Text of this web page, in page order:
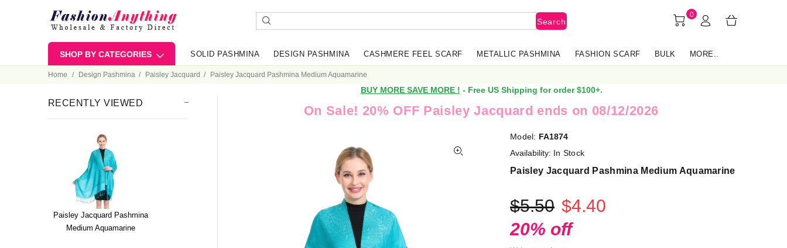
Search
0
SHOP BY CATEGORIES SOLID PASHMINA DESIGN PASHMINA CASHMERE FEEL SCARF METALLIC PASHMINA FASHION SCARF BULK MORE..
Home Design Pashmina Paisley Jacquard Paisley Jacquard Pashmina Medium Aquamarine
BUY MORE SAVE MORE ! - Free US Shipping for order $100+.
On Sale! 20% OFF Paisley Jacquard ends on 08/12/2026
Model: FA1874
Availability: In Stock
Paisley Jacquard Pashmina Medium Aquamarine
$5.50 $4.40
20% off
RECENTLY VIEWED
Paisley Jacquard Pashmina
Medium Aquamarine